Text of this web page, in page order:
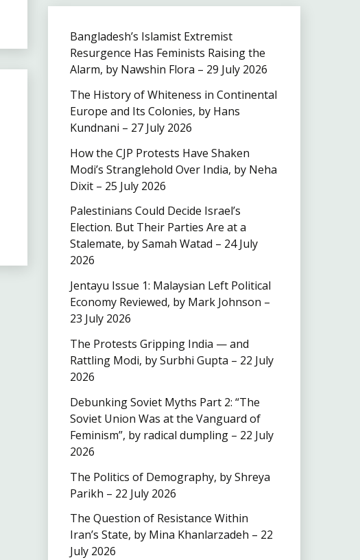
Bangladesh’s Islamist Extremist
Resurgence Has Feminists Raising the
Alarm, by Nawshin Flora – 29 July 2026
The History of Whiteness in Continental
Europe and Its Colonies, by Hans
Kundnani – 27 July 2026
How the CJP Protests Have Shaken
Modi’s Stranglehold Over India, by Neha
Dixit – 25 July 2026
Palestinians Could Decide Israel’s
Election. But Their Parties Are at a
Stalemate, by Samah Watad – 24 July
2026
Jentayu Issue 1: Malaysian Left Political
Economy Reviewed, by Mark Johnson –
23 July 2026
The Protests Gripping India — and
Rattling Modi, by Surbhi Gupta – 22 July
2026
Debunking Soviet Myths Part 2: “The
Soviet Union Was at the Vanguard of
Feminism”, by radical dumpling – 22 July
2026
The Politics of Demography, by Shreya
Parikh – 22 July 2026
The Question of Resistance Within
Iran’s State, by Mina Khanlarzadeh – 22
July 2026